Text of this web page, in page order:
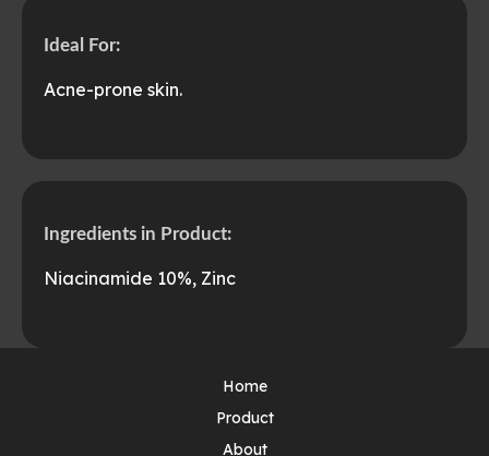
Ideal For:
Acne-prone skin.
Ingredients in Product:
Niacinamide 10%, Zinc
Home
Product
About